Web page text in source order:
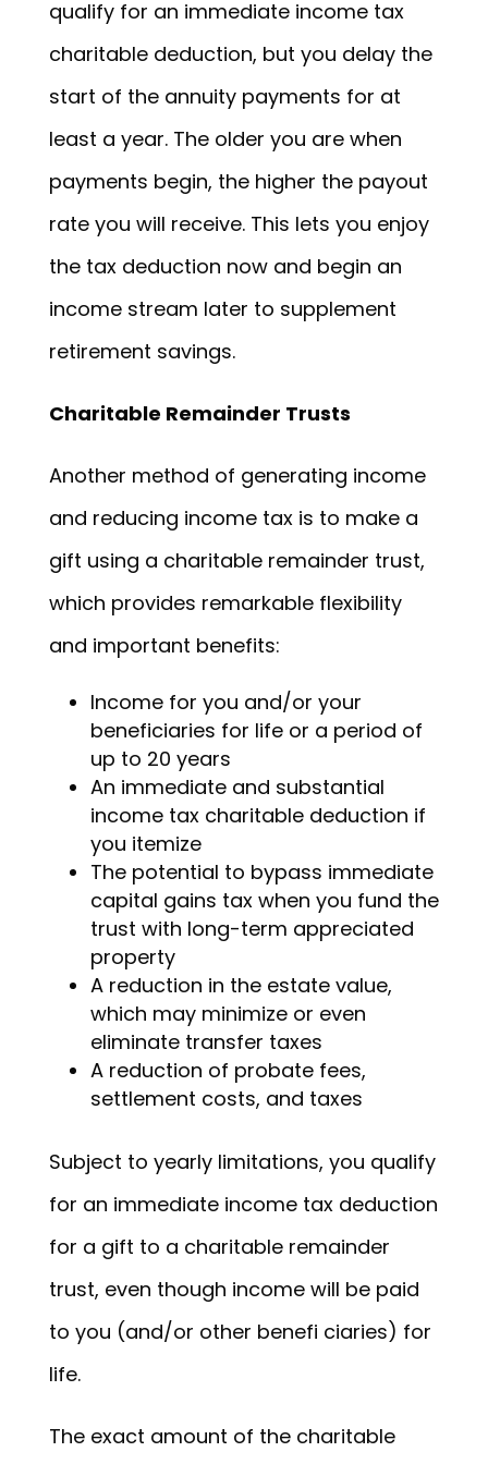
qualify for an immediate income tax
charitable deduction, but you delay the
start of the annuity payments for at
least a year. The older you are when
payments begin, the higher the payout
rate you will receive. This lets you enjoy
the tax deduction now and begin an
income stream later to supplement
retirement savings.
Charitable Remainder Trusts
Another method of generating income
and reducing income tax is to make a
gift using a charitable remainder trust,
which provides remarkable flexibility
and important benefits:
Income for you and/or your
beneficiaries for life or a period of
up to 20 years
An immediate and substantial
income tax charitable deduction if
you itemize
The potential to bypass immediate
capital gains tax when you fund the
trust with long-term appreciated
property
A reduction in the estate value,
which may minimize or even
eliminate transfer taxes
A reduction of probate fees,
settlement costs, and taxes
Subject to yearly limitations, you qualify
for an immediate income tax deduction
for a gift to a charitable remainder
trust, even though income will be paid
to you (and/or other benefi ciaries) for
life.
The exact amount of the charitable